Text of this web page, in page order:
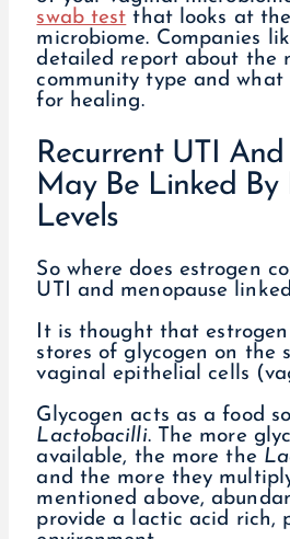
swab test that looks at
microbiome. Companies
detailed report about the
community type and what
for healing.
Recurrent UTI
May Be Linked By
Levels
So where does estrogen
UTI and menopause
It is thought that estrogen
stores of glycogen on the
vaginal epithelial cells
Glycogen acts as a food
Lactobacilli. The more
available, the more the
and the more they
mentioned above,
provide a lactic acid rich,